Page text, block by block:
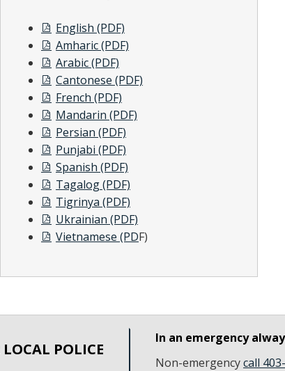
English (PDF)
Amharic (PDF)
Arabic (PDF)
Cantonese (PDF)
French (PDF)
Mandarin (PDF)
Persian (PDF)
Punjabi (PDF)
Spanish (PDF)
Tagalog (PDF)
Tigrinya (PDF)
Ukrainian (PDF)
Vietnamese (PDF)
POLICE
In an emergency
Non-emergencycall